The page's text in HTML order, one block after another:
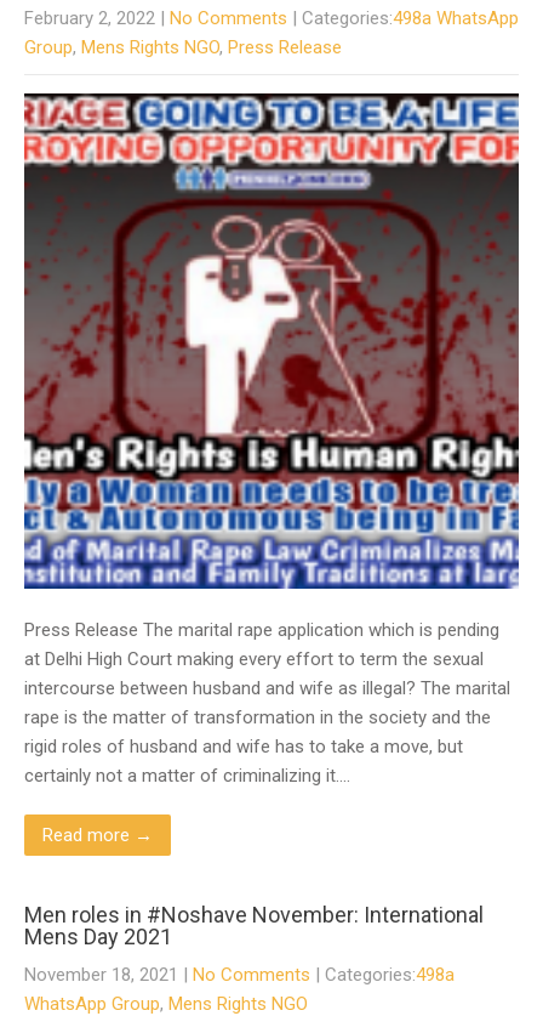
February 2, 2022 | No Comments | Categories:498a WhatsApp
Group, Mens Rights NGO, Press Release
Press Release The marital rape application which is pending
at Delhi High Court making every effort to term the sexual
intercourse between husband and wife as illegal? The marital
rape is the matter of transformation in the society and the
rigid roles of husband and wife has to take a move, but
certainly not a matter of criminalizing it….
Read more →
Men roles in #Noshave November: International
Mens Day 2021
November 18, 2021 | No Comments | Categories:498a
WhatsApp Group, Mens Rights NGO